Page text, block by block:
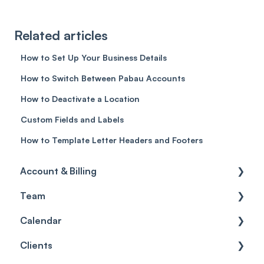
Related articles
How to Set Up Your Business Details
How to Switch Between Pabau Accounts
How to Deactivate a Location
Custom Fields and Labels
How to Template Letter Headers and Footers
Account & Billing
Account access
Account settings
Billing
Team
Team
Account Settings
Calendar
Getting started
Clients